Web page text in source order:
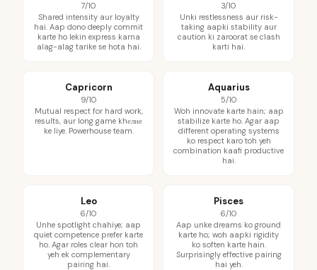
7/10
Shared intensity aur loyalty
hai. Aap dono deeply commit
karte ho lekin express karna
alag-alag tarike se hota hai.
3/10
Unki restlessness aur risk-
taking aapki stability aur
caution ki zaroorat se clash
karti hai.
Capricorn
9/10
Mutual respect for hard work,
results, aur long game khелне
ke liye. Powerhouse team.
Aquarius
5/10
Woh innovate karte hain; aap
stabilize karte ho. Agar aap
different operating systems
ko respect karo toh yeh
combination kaafi productive
hai.
Leo
6/10
Unhe spotlight chahiye; aap
quiet competence prefer karte
ho. Agar roles clear hon toh
yeh ek complementary
pairing hai.
Pisces
6/10
Aap unke dreams ko ground
karte ho; woh aapki rigidity
ko soften karte hain.
Surprisingly effective pairing
hai yeh.